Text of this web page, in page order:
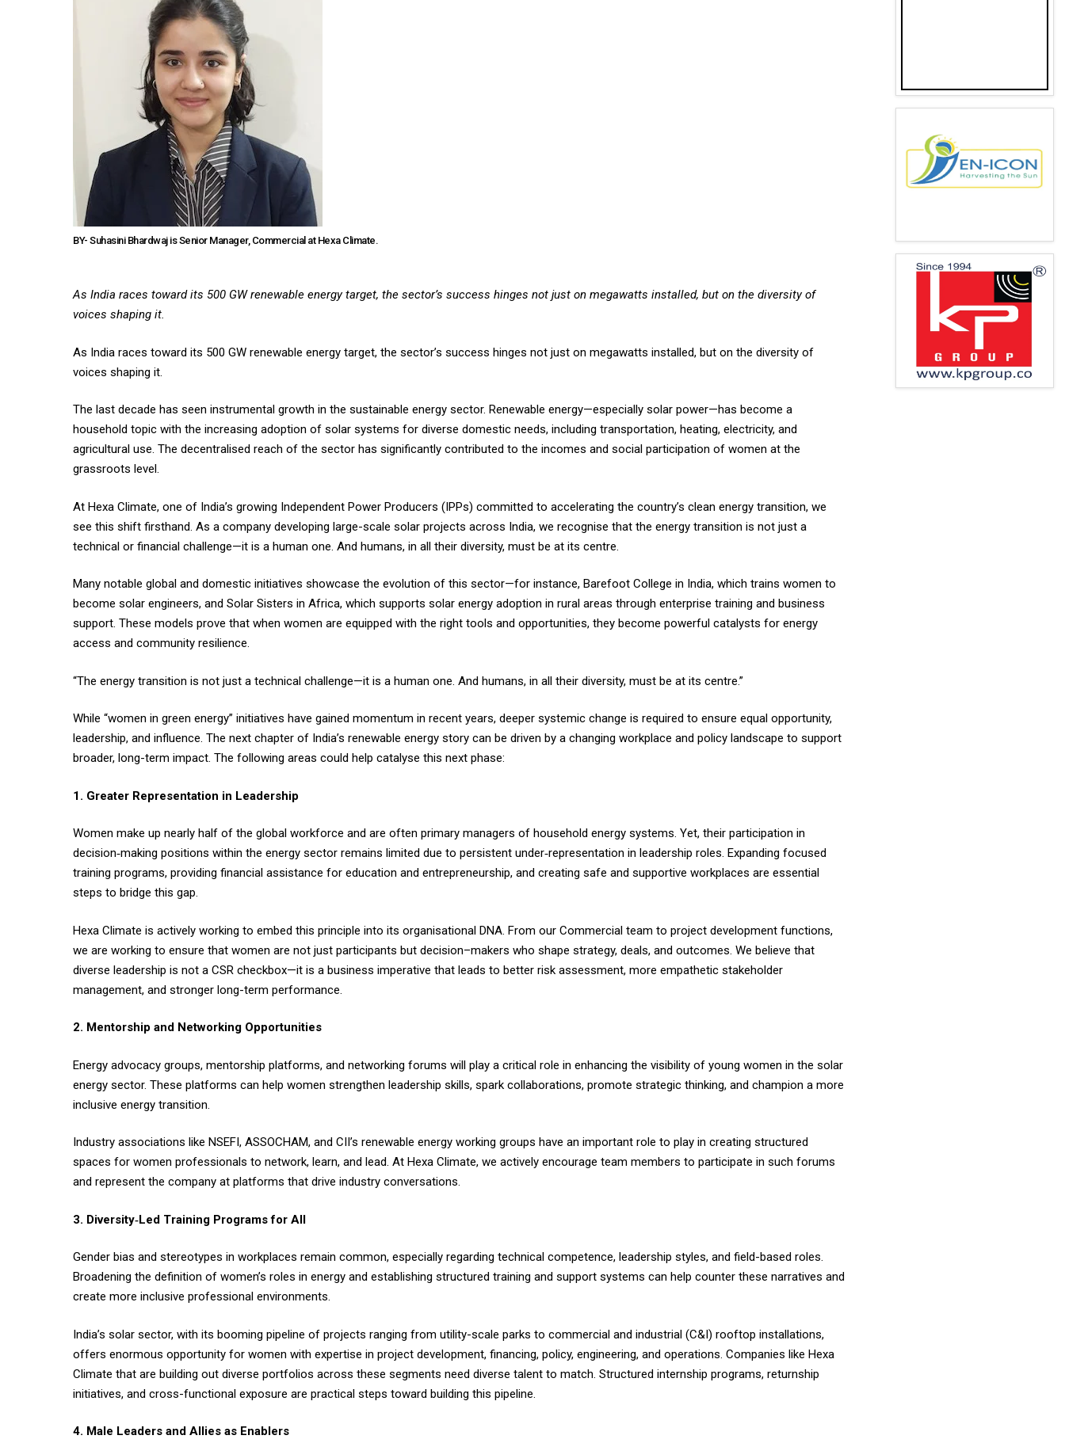
BY- Suhasini Bhardwaj is Senior Manager, Commercial at Hexa Climate.
As India races toward its 500 GW renewable energy target, the sector’s success hinges not just on megawatts installed, but on the diversity of
voices shaping it.
As India races toward its 500 GW renewable energy target, the sector’s success hinges not just on megawatts installed, but on the diversity of
voices shaping it.
The last decade has seen instrumental growth in the sustainable energy sector. Renewable energy—especially solar power—has become a
household topic with the increasing adoption of solar systems for diverse domestic needs, including transportation, heating, electricity, and
agricultural use. The decentralised reach of the sector has significantly contributed to the incomes and social participation of women at the
grassroots level.
At Hexa Climate, one of India’s growing Independent Power Producers (IPPs) committed to accelerating the country’s clean energy transition, we
see this shift firsthand. As a company developing large-scale solar projects across India, we recognise that the energy transition is not just a
technical or financial challenge—it is a human one. And humans, in all their diversity, must be at its centre.
Many notable global and domestic initiatives showcase the evolution of this sector—for instance, Barefoot College in India, which trains women to
become solar engineers, and Solar Sisters in Africa, which supports solar energy adoption in rural areas through enterprise training and business
support. These models prove that when women are equipped with the right tools and opportunities, they become powerful catalysts for energy
access and community resilience.
“The energy transition is not just a technical challenge—it is a human one. And humans, in all their diversity, must be at its centre.”
While “women in green energy” initiatives have gained momentum in recent years, deeper systemic change is required to ensure equal opportunity,
leadership, and influence. The next chapter of India’s renewable energy story can be driven by a changing workplace and policy landscape to support
broader, long-term impact. The following areas could help catalyse this next phase:
1. Greater Representation in Leadership
Women make up nearly half of the global workforce and are often primary managers of household energy systems. Yet, their participation in
decision‑making positions within the energy sector remains limited due to persistent under‑representation in leadership roles. Expanding focused
training programs, providing financial assistance for education and entrepreneurship, and creating safe and supportive workplaces are essential
steps to bridge this gap.
Hexa Climate is actively working to embed this principle into its organisational DNA. From our Commercial team to project development functions,
we are working to ensure that women are not just participants but decision–makers who shape strategy, deals, and outcomes. We believe that
diverse leadership is not a CSR checkbox—it is a business imperative that leads to better risk assessment, more empathetic stakeholder
management, and stronger long-term performance.
2. Mentorship and Networking Opportunities
Energy advocacy groups, mentorship platforms, and networking forums will play a critical role in enhancing the visibility of young women in the solar
energy sector. These platforms can help women strengthen leadership skills, spark collaborations, promote strategic thinking, and champion a more
inclusive energy transition.
Industry associations like NSEFI, ASSOCHAM, and CII’s renewable energy working groups have an important role to play in creating structured
spaces for women professionals to network, learn, and lead. At Hexa Climate, we actively encourage team members to participate in such forums
and represent the company at platforms that drive industry conversations.
3. Diversity‑Led Training Programs for All
Gender bias and stereotypes in workplaces remain common, especially regarding technical competence, leadership styles, and field-based roles.
Broadening the definition of women’s roles in energy and establishing structured training and support systems can help counter these narratives and
create more inclusive professional environments.
India’s solar sector, with its booming pipeline of projects ranging from utility-scale parks to commercial and industrial (C&I) rooftop installations,
offers enormous opportunity for women with expertise in project development, financing, policy, engineering, and operations. Companies like Hexa
Climate that are building out diverse portfolios across these segments need diverse talent to match. Structured internship programs, returnship
initiatives, and cross-functional exposure are practical steps toward building this pipeline.
4. Male Leaders and Allies as Enablers